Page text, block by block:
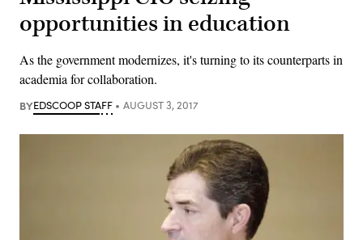
opportunities in education
As the government modernizes, it's turning to its counterparts in
academia for collaboration.
BYEDSCOOP STAFF AUGUST 3, 2017